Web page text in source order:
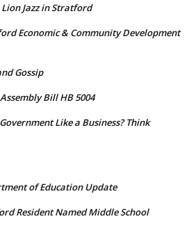
Jazz in Stratford
Economic & Community Development
Gossip
Assembly Bill HB 5004
Like a Business? Think
of Education Update
Resident Named Middle School